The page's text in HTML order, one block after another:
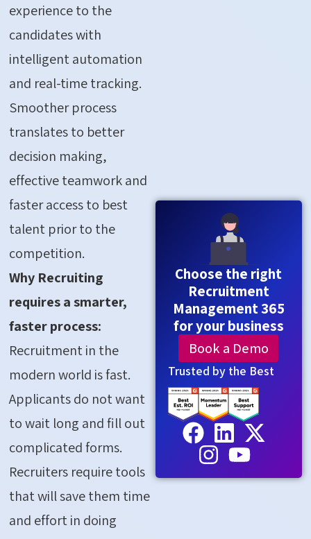
experience to the
candidates with
intelligent automation
and real-time tracking.
Smoother process
translates to better
decision making,
effective teamwork and
faster access to best
talent prior to the
competition.
Why Recruiting
requires a smarter,
faster process:
Recruitment in the
modern world is fast.
Applicants do not want
to wait long and fill out
complicated forms.
Recruiters require tools
that will save them time
and effort in doing
Choose the right
Recruitment
Management 365
for your business
Book a Demo
Trusted by the Best